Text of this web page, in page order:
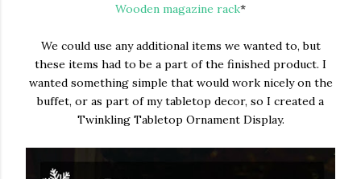
Wooden magazine rack*
We could use any additional items we wanted to, but
these items had to be a part of the finished product. I
wanted something simple that would work nicely on the
buffet, or as part of my tabletop decor, so I created a
Twinkling Tabletop Ornament Display.